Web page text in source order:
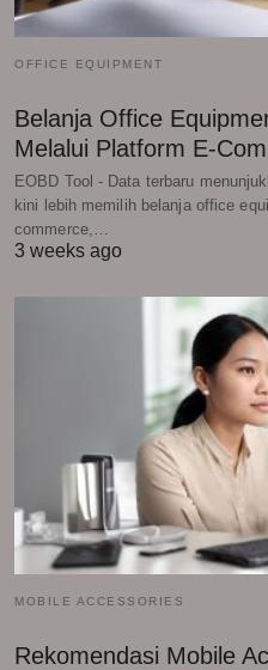
OFFICE EQUIPMENT
Belanja Office
Melalui Platform E-
EOBD Tool - Data terbaru
kini lebih memilih belanja office
commerce,…
3 weeks ago
MOBILE ACCESSORIES
Rekomendasi Mobile